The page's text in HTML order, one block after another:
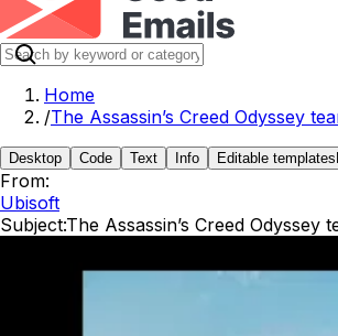
Home
/The Assassin’s Creed Odyssey
Desktop Code Text Info Editable templates
From:
Ubisoft
Subject:The Assassin’s Creed Odyssey